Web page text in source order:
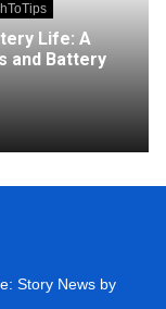
Life: A
and Battery
Story News by